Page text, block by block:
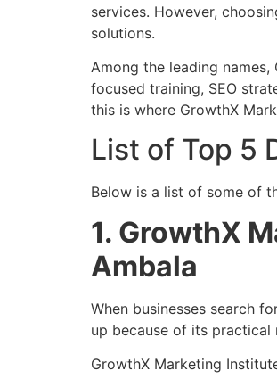
services. However,
solutions.
Among the leading
focused training, SEO
this is where GrowthX
List of Top 5
Below is a list of some of
1. GrowthX
Ambala
When businesses search
up because of its
GrowthX Marketing